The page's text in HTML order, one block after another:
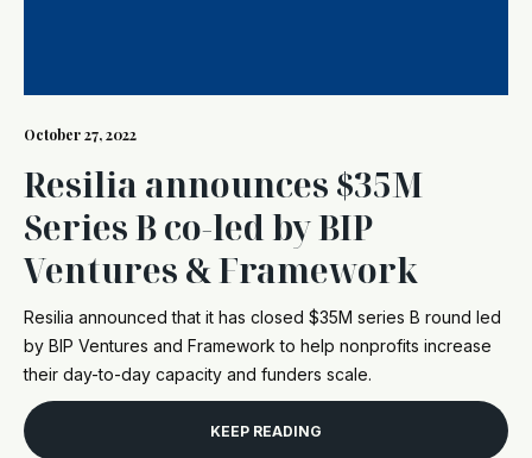
October 27, 2022
Resilia announces $35M
Series B co-led by BIP
Ventures & Framework
Resilia announced that it has closed $35M series B round led
by BIP Ventures and Framework to help nonprofits increase
their day-to-day capacity and funders scale.
KEEP READING